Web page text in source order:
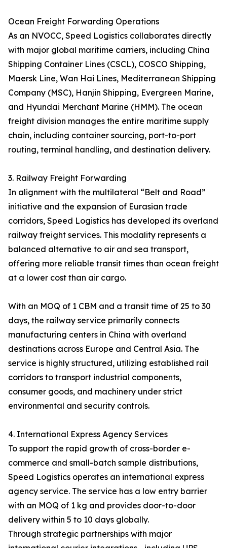
Ocean Freight Forwarding Operations
As an NVOCC, Speed Logistics collaborates directly
with major global maritime carriers, including China
Shipping Container Lines (CSCL), COSCO Shipping,
Maersk Line, Wan Hai Lines, Mediterranean Shipping
Company (MSC), Hanjin Shipping, Evergreen Marine,
and Hyundai Merchant Marine (HMM). The ocean
freight division manages the entire maritime supply
chain, including container sourcing, port-to-port
routing, terminal handling, and destination delivery.
3. Railway Freight Forwarding
In alignment with the multilateral “Belt and Road”
initiative and the expansion of Eurasian trade
corridors, Speed Logistics has developed its overland
railway freight services. This modality represents a
balanced alternative to air and sea transport,
offering more reliable transit times than ocean freight
at a lower cost than air cargo.
With an MOQ of 1 CBM and a transit time of 25 to 30
days, the railway service primarily connects
manufacturing centers in China with overland
destinations across Europe and Central Asia. The
service is highly structured, utilizing established rail
corridors to transport industrial components,
consumer goods, and machinery under strict
environmental and security controls.
4. International Express Agency Services
To support the rapid growth of cross-border e-
commerce and small-batch sample distributions,
Speed Logistics operates an international express
agency service. The service has a low entry barrier
with an MOQ of 1 kg and provides door-to-door
delivery within 5 to 10 days globally.
Through strategic partnerships with major